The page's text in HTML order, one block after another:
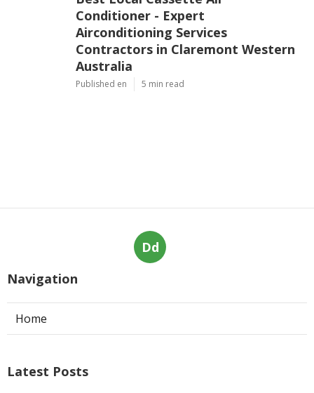
Conditioner - Expert
Airconditioning Services
Contractors in Claremont Western
Australia
Published en 5 min read
Dd
Navigation
Home
Latest Posts